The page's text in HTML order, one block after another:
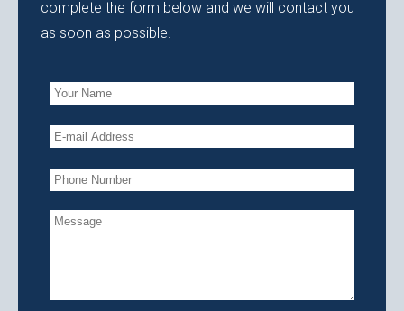
complete the form below and we will contact you
as soon as possible.